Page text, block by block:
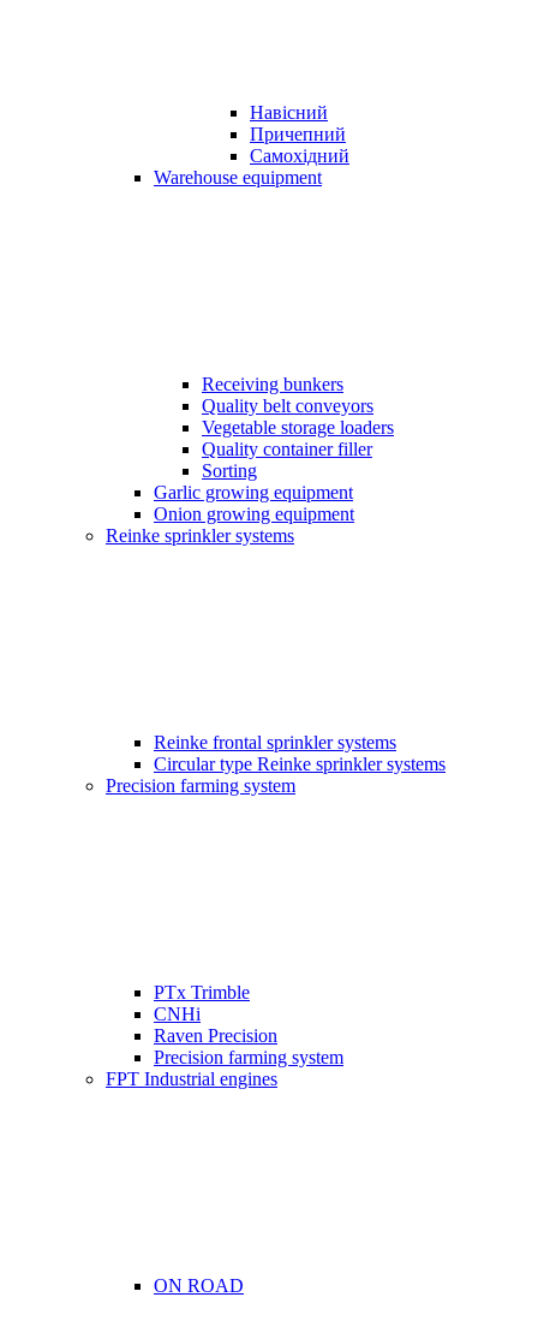
Навісний
Причепний
Самохідний
Warehouse equipment
Receiving bunkers
Quality belt conveyors
Vegetable storage loaders
Quality container filler
Sorting
Garlic growing equipment
Onion growing equipment
Reinke sprinkler systems
Reinke frontal sprinkler systems
Circular type Reinke sprinkler systems
Precision farming system
PTx Trimble
CNHi
Raven Precision
Precision farming system
FPT Industrial engines
ON ROAD